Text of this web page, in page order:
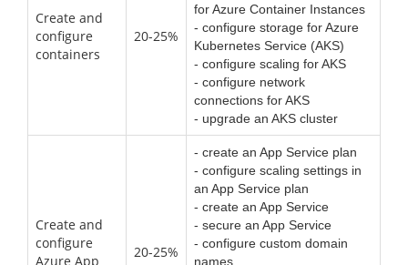
Create and
configure
containers
20-25%
for Azure Container Instances
- configure storage for Azure
Kubernetes Service (AKS)
- configure scaling for AKS
- configure network
connections for AKS
- upgrade an AKS cluster
Create and
configure
Azure App
20-25%
- create an App Service plan
- configure scaling settings in
an App Service plan
- create an App Service
- secure an App Service
- configure custom domain
names